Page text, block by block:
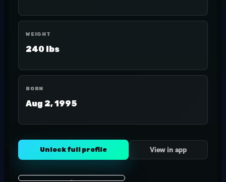
WEIGHT
240 lbs
BORN
Aug 2, 1995
Unlock full profile View in app